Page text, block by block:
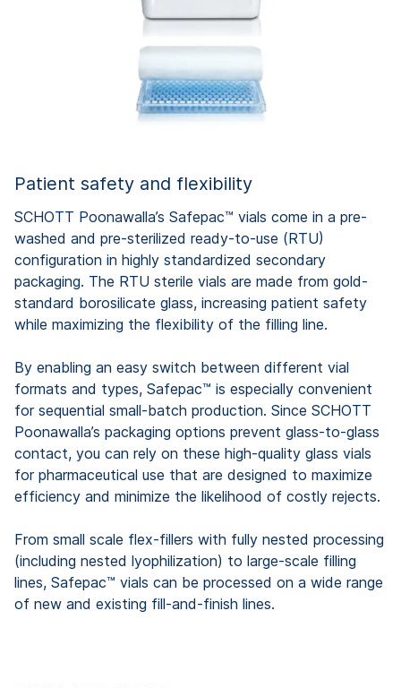
Patient safety and flexibility
SCHOTT Poonawalla’s Safepac™ vials come in a pre-
washed and pre-sterilized ready-to-use (RTU)
configuration in highly standardized secondary
packaging. The RTU sterile vials are made from gold-
standard borosilicate glass, increasing patient safety
while maximizing the flexibility of the filling line.
By enabling an easy switch between different vial
formats and types, Safepac™ is especially convenient
for sequential small-batch production. Since SCHOTT
Poonawalla’s packaging options prevent glass-to-glass
contact, you can rely on these high-quality glass vials
for pharmaceutical use that are designed to maximize
efficiency and minimize the likelihood of costly rejects.
From small scale flex-fillers with fully nested processing
(including nested lyophilization) to large-scale filling
lines, Safepac™ vials can be processed on a wide range
of new and existing fill-and-finish lines.